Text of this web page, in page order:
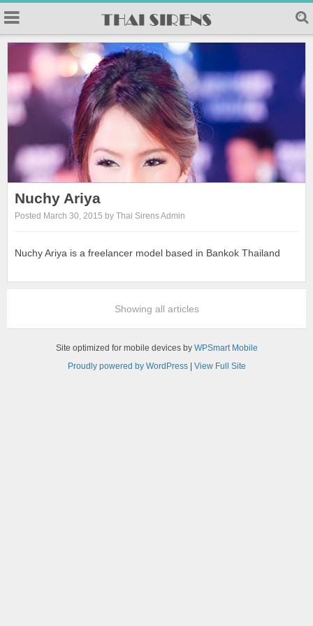
Nuchy Ariya
Posted March 30, 2015 by Thai Sirens Admin
Nuchy Ariya is a freelancer model based in Bankok Thailand
Showing all articles
Site optimized for mobile devices by WPSmart Mobile
Proudly powered by WordPress| View Full Site